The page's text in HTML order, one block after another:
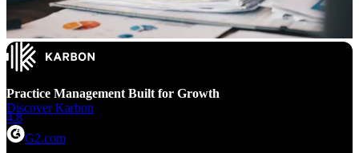
Practice Management Built for Growth
Discover Karbon
4.8
G2.com